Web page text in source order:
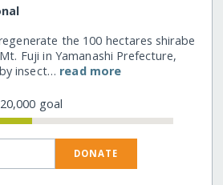
the 100 hectares shirabe
Fuji in Yamanashi Prefecture,
insect… read more
goal
DONATE